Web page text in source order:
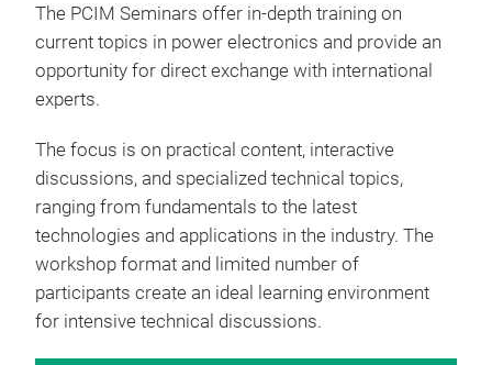
The PCIM Seminars offer in-depth training on
current topics in power electronics and provide an
opportunity for direct exchange with international
experts.
The focus is on practical content, interactive
discussions, and specialized technical topics,
ranging from fundamentals to the latest
technologies and applications in the industry. The
workshop format and limited number of
participants create an ideal learning environment
for intensive technical discussions.